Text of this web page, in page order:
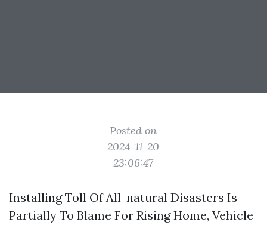
Posted on
2024-11-20
23:06:47
Installing Toll Of All-natural Disasters Is
Partially To Blame For Rising Home, Vehicle